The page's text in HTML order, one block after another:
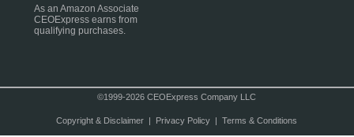
As an Amazon Associate
CEOExpress earns from
qualifying purchases.
©1999-2026 CEOExpress Company LLC
Copyright & Disclaimer| Privacy Policy| Terms & Conditions